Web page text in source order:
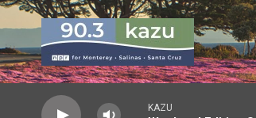
Skip to main content
KAZU